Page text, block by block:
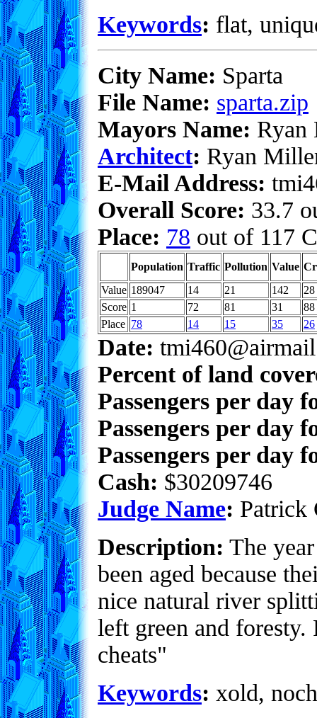
Keywords: flat,
City Name: Sparta
File Name: sparta.zip
Mayors Name: Ryan
Architect: Ryan
E-Mail Address:
Overall Score: 33.7
Place: 78 out of 117
Population Traffic Pollution Value
Value 189047 14 21 142
28
Score 1 72 81 31
88
Place 78 14 15 35 26
Date:
Percent of land
Passengers per day
Passengers per day
Passengers per day
Cash: $30209746
Judge Name: Patrick
Description: The
been aged because
nice natural river
left green and
cheats"
Keywords: xold,